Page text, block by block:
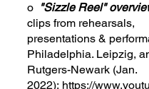
o "Sizzle Reel"
clips from rehearsals,
presentations &
Philadelphia. Leipzig,
Rutgers-Newark (Jan.
2022): https://